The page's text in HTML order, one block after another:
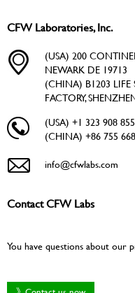
CFW Laboratories, Inc.
(USA) 200
NEWARK DE 19713
(CHINA) B1203 LIFE
FACTORY,
(USA) +1 323 908
(CHINA) +86 755
info@cfwlabs.com
Contact CFW Labs
You have questions about our